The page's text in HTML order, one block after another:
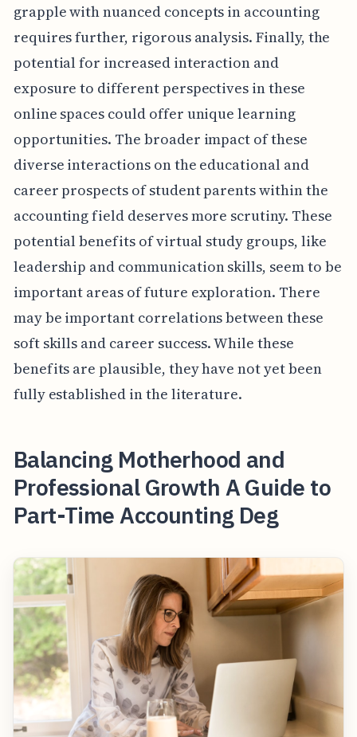
grapple with nuanced concepts in accounting
requires further, rigorous analysis. Finally, the
potential for increased interaction and
exposure to different perspectives in these
online spaces could offer unique learning
opportunities. The broader impact of these
diverse interactions on the educational and
career prospects of student parents within the
accounting field deserves more scrutiny. These
potential benefits of virtual study groups, like
leadership and communication skills, seem to be
important areas of future exploration. There
may be important correlations between these
soft skills and career success. While these
benefits are plausible, they have not yet been
fully established in the literature.
Balancing Motherhood and
Professional Growth A Guide to
Part-Time Accounting Deg